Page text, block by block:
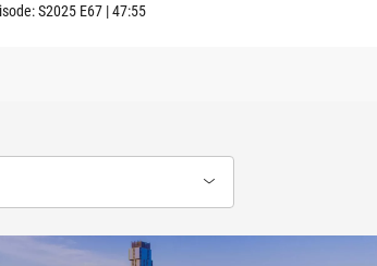
S2025 E67 |47:55